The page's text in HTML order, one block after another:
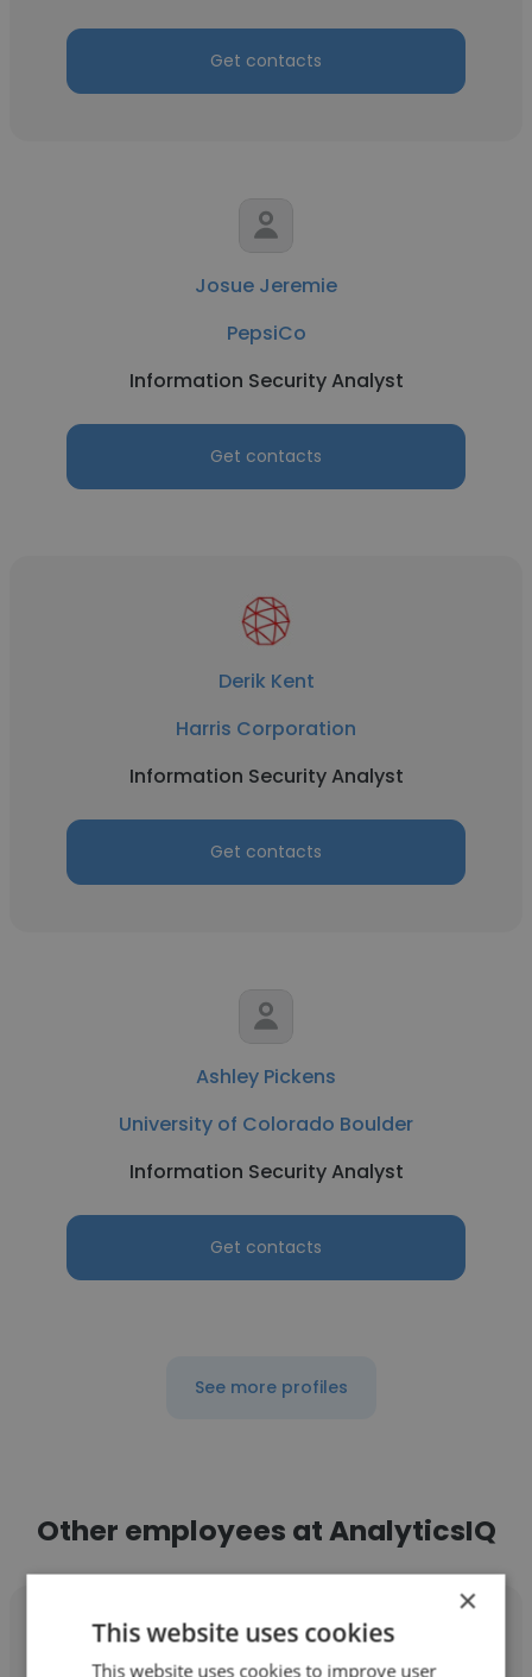
Get contacts
Josue Jeremie
PepsiCo
Information Security Analyst
Get contacts
Derik Kent
Harris Corporation
Information Security Analyst
Get contacts
Ashley Pickens
University of Colorado Boulder
Information Security Analyst
Get contacts
See more profiles
Other employees at AnalyticsIQ
×
This website uses cookies
This website uses cookies to improve user